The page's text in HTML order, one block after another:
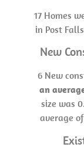
17 Homes
in Post
New
6 New
an
size was
average